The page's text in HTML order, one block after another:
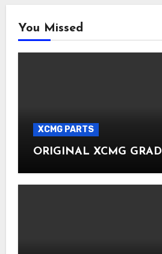
You Missed
XCMG PARTS
ORIGINAL XCMG